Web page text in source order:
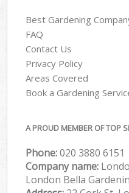
Best Gardening
FAQ
Contact Us
Privacy Policy
Areas Covered
Book a Gardening
A PROUD MEMBER OF TOP
Phone:‎020 3880 6151
Company name:
London Bella